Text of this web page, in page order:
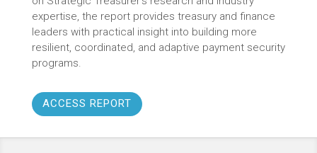
expertise, the report provides treasury and finance
leaders with practical insight into building more
resilient, coordinated, and adaptive payment security
programs.
ACCESS REPORT